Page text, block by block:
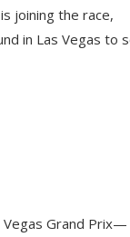
joining the race,
in Las Vegas to
Grand Prix—